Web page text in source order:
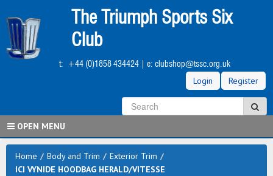
to
main
content
The Triumph Sports Six
Club
t: +44 (0)1858 434424| e: clubshop@tssc.org.uk
Login Register
OPEN MENU
Home / Body and Trim / Exterior Trim /
ICI VYNIDE HOODBAG HERALD/VITESSE